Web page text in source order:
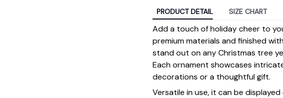
PRODUCT DETAIL SIZE CHART
Add a touch of holiday cheer to
premium materials and finished
stand out on any Christmas tree
Each ornament showcases
decorations or a thoughtful gift.
Versatile in use, it can be